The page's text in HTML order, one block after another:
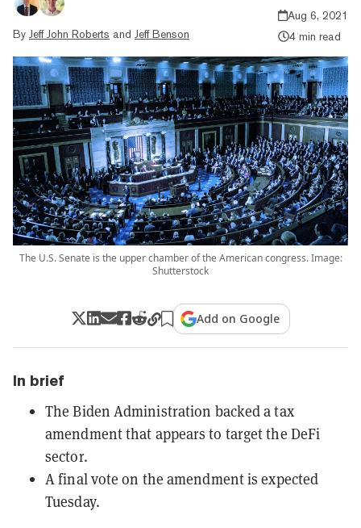
By Jeff John Roberts and Jeff Benson
Aug 6, 2021
4 min read
The U.S. Senate is the upper chamber of the American congress. Image:
Shutterstock
Add on Google
In brief
The Biden Administration backed a tax
amendment that appears to target the DeFi
sector.
A final vote on the amendment is expected
Tuesday.